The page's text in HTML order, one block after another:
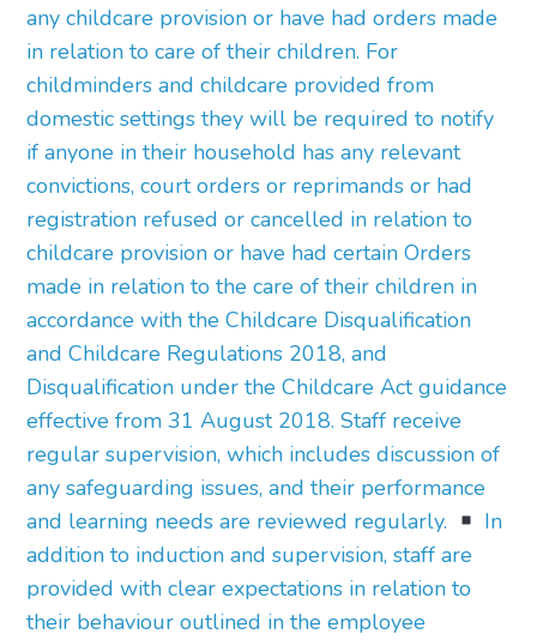
any childcare provision or have had orders made
in relation to care of their children. For
childminders and childcare provided from
domestic settings they will be required to notify
if anyone in their household has any relevant
convictions, court orders or reprimands or had
registration refused or cancelled in relation to
childcare provision or have had certain Orders
made in relation to the care of their children in
accordance with the Childcare Disqualification
and Childcare Regulations 2018, and
Disqualification under the Childcare Act guidance
effective from 31 August 2018. Staff receive
regular supervision, which includes discussion of
any safeguarding issues, and their performance
and learning needs are reviewed regularly.
In
addition to induction and supervision, staff are
provided with clear expectations in relation to
their behaviour outlined in the employee